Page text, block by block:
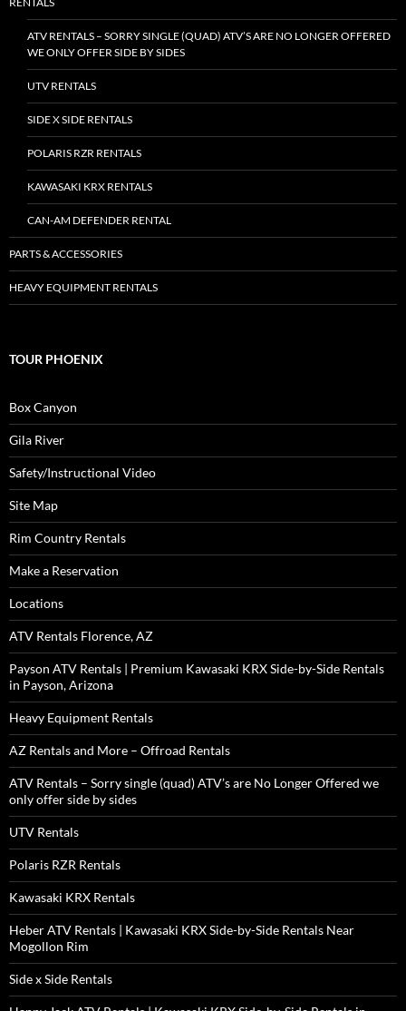
ATV RENTALS – SORRY SINGLE (QUAD) ATV’S ARE NO LONGER OFFERED
WE ONLY OFFER SIDE BY SIDES
UTV RENTALS
SIDE X SIDE RENTALS
POLARIS RZR RENTALS
KAWASAKI KRX RENTALS
CAN-AM DEFENDER RENTAL
PARTS & ACCESSORIES
HEAVY EQUIPMENT RENTALS
TOUR PHOENIX
Box Canyon
Gila River
Safety/Instructional Video
Site Map
Rim Country Rentals
Make a Reservation
Locations
ATV Rentals Florence, AZ
Payson ATV Rentals | Premium Kawasaki KRX Side-by-Side Rentals
in Payson, Arizona
Heavy Equipment Rentals
AZ Rentals and More – Offroad Rentals
ATV Rentals – Sorry single (quad) ATV’s are No Longer Offered we
only offer side by sides
UTV Rentals
Polaris RZR Rentals
Kawasaki KRX Rentals
Heber ATV Rentals | Kawasaki KRX Side-by-Side Rentals Near
Mogollon Rim
Side x Side Rentals